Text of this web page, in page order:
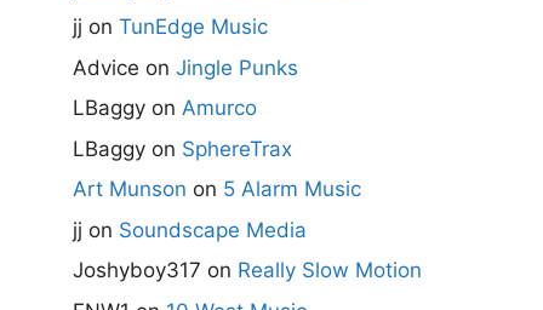
jj on TunEdge Music
Advice on Jingle Punks
LBaggy on Amurco
LBaggy on SphereTrax
Art Munson on 5 Alarm Music
jj on Soundscape Media
Joshyboy317 on Really Slow Motion